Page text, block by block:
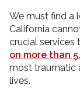
We must find a
California
crucial services
on more than
most traumatic
lives.